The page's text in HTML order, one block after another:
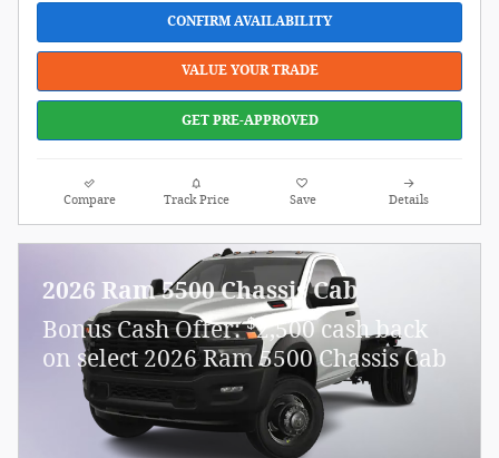
CONFIRM AVAILABILITY
VALUE YOUR TRADE
GET PRE-APPROVED
Compare Track Price Save Details
2026 Ram 5500 Chassis Cab
Bonus Cash Offer:$2,500 cash back
on select 2026 Ram 5500 Chassis Cab